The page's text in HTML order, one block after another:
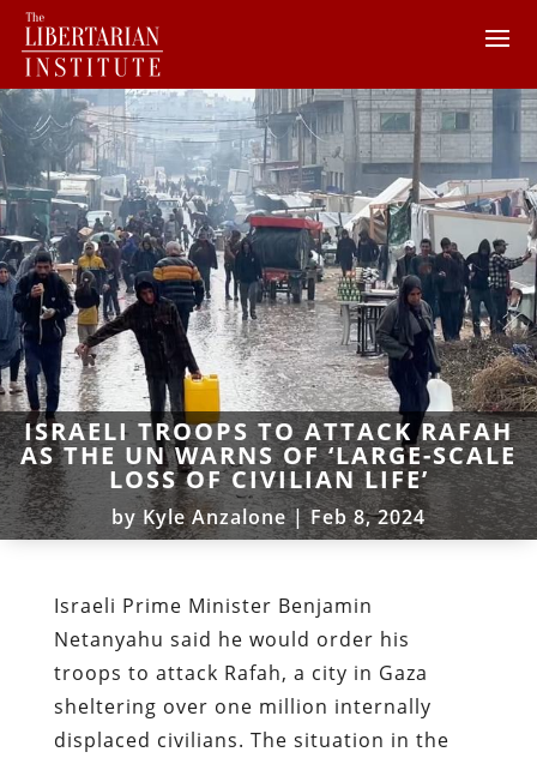
ISRAELI TROOPS TO ATTACK RAFAH
AS THE UN WARNS OF ‘LARGE-SCALE
LOSS OF CIVILIAN LIFE’
byKyle Anzalone|Feb 8, 2024
Israeli Prime Minister Benjamin
Netanyahu said he would order his
troops to attack Rafah, a city in Gaza
sheltering over one million internally
displaced civilians. The situation in the